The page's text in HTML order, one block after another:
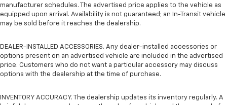
manufacturer schedules. The advertised price applies to the vehicle as
equipped upon arrival. Availability is not guaranteed; an In-Transit vehicle
may be sold before it reaches the dealership.
DEALER-INSTALLED ACCESSORIES. Any dealer-installed accessories or
options present on an advertised vehicle are included in the advertised
price. Customers who do not want a particular accessory may discuss
options with the dealership at the time of purchase.
INVENTORY ACCURACY. The dealership updates its inventory regularly. A